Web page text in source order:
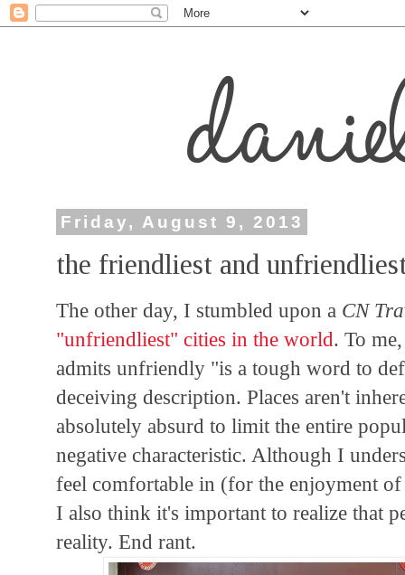
Friday, August 9, 2013
the friendliest and
The other day, I stumbled upon a CN
"unfriendliest" cities in the world. To
admits unfriendly "is a tough word to
deceiving description. Places aren't
absolutely absurd to limit the entire
negative characteristic. Although I
feel comfortable in (for the enjoyment
I also think it's important to realize that
reality. End rant.